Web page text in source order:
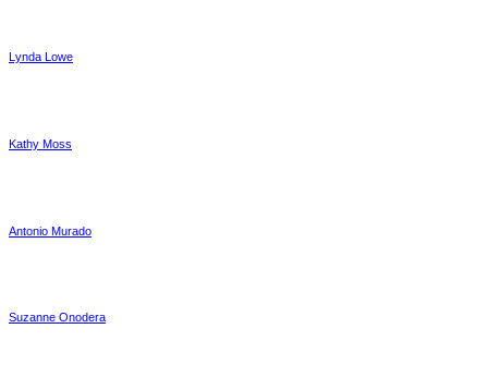
Lynda Lowe
Kathy Moss
Antonio Murado
Suzanne Onodera